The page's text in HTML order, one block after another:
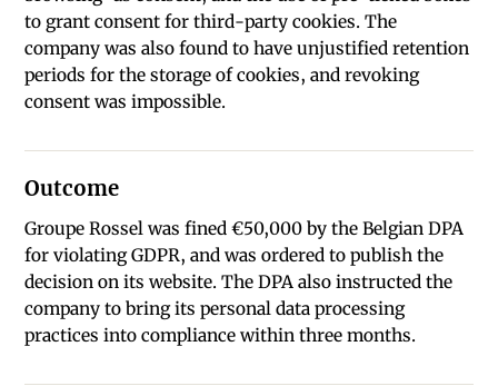
to grant consent for third-party cookies. The
company was also found to have unjustified retention
periods for the storage of cookies, and revoking
consent was impossible.
Outcome
Groupe Rossel was fined €50,000 by the Belgian DPA
for violating GDPR, and was ordered to publish the
decision on its website. The DPA also instructed the
company to bring its personal data processing
practices into compliance within three months.